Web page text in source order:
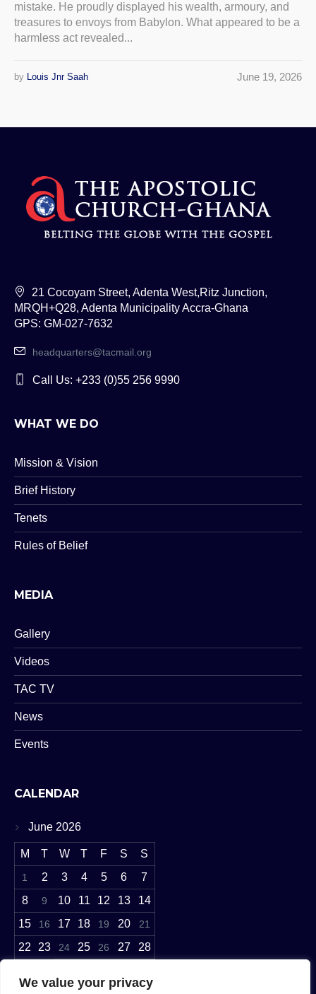
We value your privacy
mistake. He proudly displayed his wealth, armoury, and
treasures to envoys from Babylon. What appeared to be a
harmless act revealed...
June 19, 2026
by Louis Jnr Saah
21 Cocoyam Street, Adenta West,Ritz Junction,
MRQH+Q28, Adenta Municipality Accra-Ghana
GPS: GM-027-7632
headquarters@tacmail.org
Call Us: +233 (0)55 256 9990
WHAT WE DO
Mission & Vision
Brief History
Tenets
Rules of Belief
MEDIA
Gallery
Videos
TAC TV
News
Events
CALENDAR
June 2026
M T W T F S S
1 2 3 4 5 6
7
8
9 10 11 12 13
14
15
16 17 18 19 20 21
22 23 24 25 26 27
28